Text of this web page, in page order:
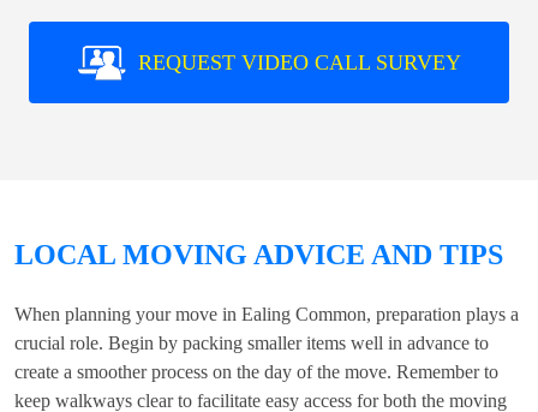
REQUEST VIDEO CALL SURVEY
LOCAL MOVING ADVICE AND TIPS
When planning your move in Ealing Common, preparation plays a
crucial role. Begin by packing smaller items well in advance to
create a smoother process on the day of the move. Remember to
keep walkways clear to facilitate easy access for both the moving